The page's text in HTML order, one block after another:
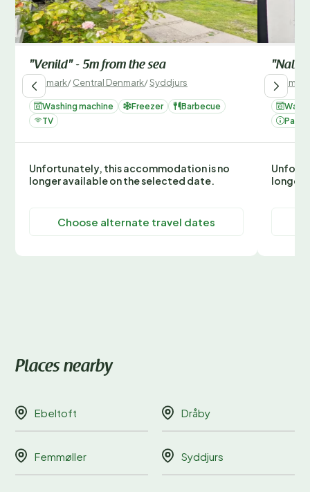
"Venild" - 5m from the sea
Denmark/Central Denmark/Syddjurs
Washing machine Freezer
Barbecue
TV
Unfortunately, this accommodation is no
longer available on the selected date.
Choose alternate travel dates
Denmark
longer
Places nearby
Ebeltoft Dråby
Femmøller Syddjurs